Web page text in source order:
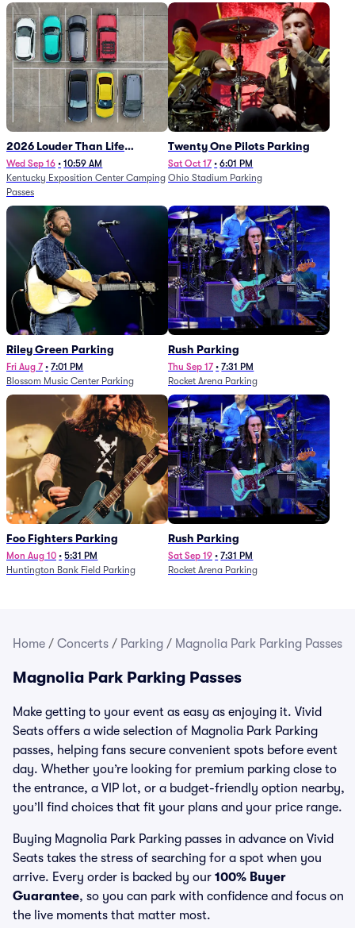
2026 Louder Than Life
Festival - 5 Day Camping
Passes (9/16 - 9/20)
Wed Sep 16 • 10:59 AM
Kentucky Exposition Center Camping
Passes
Twenty One Pilots Parking
Sat Oct 17 • 6:01 PM
Ohio Stadium Parking
Riley Green Parking
Fri Aug 7 • 7:01 PM
Blossom Music Center Parking
Rush Parking
Thu Sep 17 • 7:31 PM
Rocket Arena Parking
Foo Fighters Parking
Mon Aug 10 • 5:31 PM
Huntington Bank Field Parking
Rush Parking
Sat Sep 19 • 7:31 PM
Rocket Arena Parking
Home / Concerts / Parking / Magnolia Park Parking Passes
Magnolia Park Parking Passes
Make getting to your event as easy as enjoying it. Vivid
Seats offers a wide selection of Magnolia Park Parking
passes, helping fans secure convenient spots before event
day. Whether you’re looking for premium parking close to
the entrance, a VIP lot, or a budget-friendly option nearby,
you’ll find choices that fit your plans and your price range.
Buying Magnolia Park Parking passes in advance on Vivid
Seats takes the stress of searching for a spot when you
arrive. Every order is backed by our 100% Buyer
Guarantee, so you can park with confidence and focus on
the live moments that matter most.